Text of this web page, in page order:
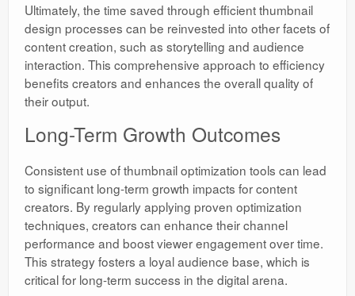
Ultimately, the time saved through efficient thumbnail
design processes can be reinvested into other facets of
content creation, such as storytelling and audience
interaction. This comprehensive approach to efficiency
benefits creators and enhances the overall quality of
their output.
Long-Term Growth Outcomes
Consistent use of thumbnail optimization tools can lead
to significant long-term growth impacts for content
creators. By regularly applying proven optimization
techniques, creators can enhance their channel
performance and boost viewer engagement over time.
This strategy fosters a loyal audience base, which is
critical for long-term success in the digital arena.